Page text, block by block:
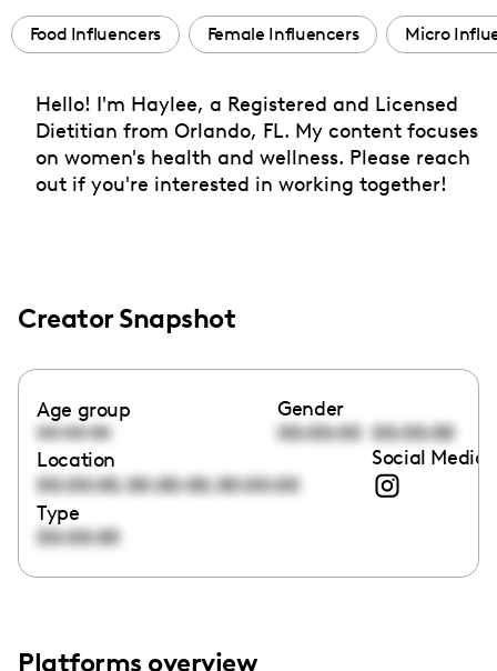
Food Influencers Female Influencers Micro
Hello! I'm Haylee, a Registered and Licensed
Dietitian from Orlando, FL. My content focuses
on women's health and wellness. Please reach
out if you're interested in working together!
Creator Snapshot
Age group
00:00:00
Gender
00:00:00 00:00:00
Location
00:00:00,00:00:00,00:00:00
Social Media
Type
00:00:00
Platforms overview